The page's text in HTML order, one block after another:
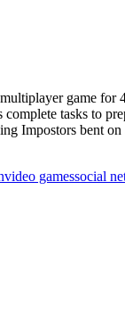
game for
complete tasks to
Impostors bent on
video gamessocial